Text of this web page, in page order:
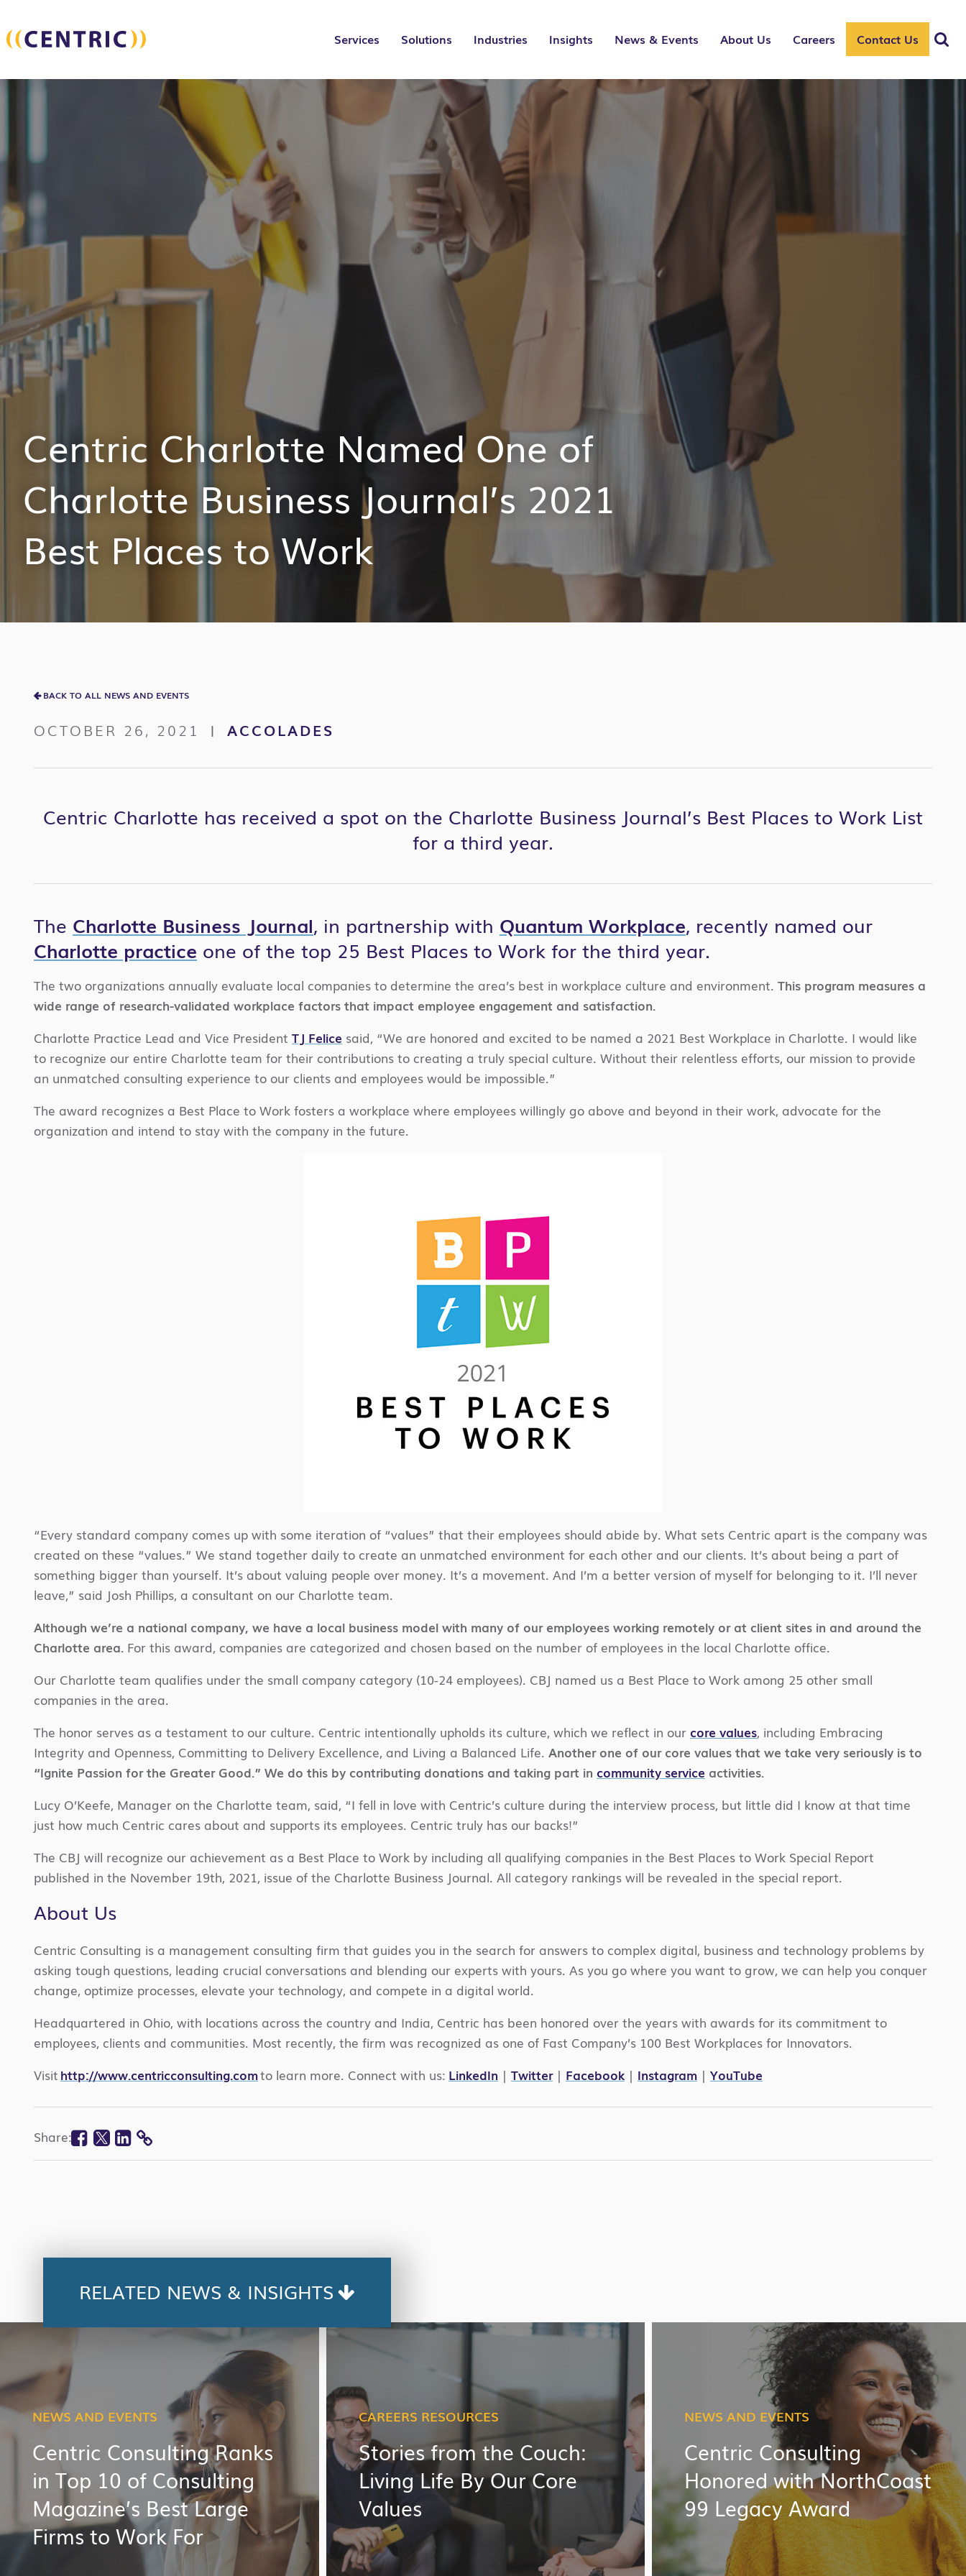
Services Solutions Industries Insights News & Events About Us Careers Contact Us
Centric Charlotte Named One of
Charlotte Business Journal’s 2021
Best Places to Work
BACK TO ALL NEWS AND EVENTS
OCTOBER 26, 2021 | ACCOLADES
Centric Charlotte has received a spot on the Charlotte Business Journal’s Best Places to Work List
for a third year.
The Charlotte Business Journal, in partnership with Quantum Workplace, recently named our
Charlotte practice one of the top 25 Best Places to Work for the third year.
The two organizations annually evaluate local companies to determine the area’s best in workplace culture and environment. This program measures a
wide range of research-validated workplace factors that impact employee engagement and satisfaction.
Charlotte Practice Lead and Vice President TJ Felice said, “We are honored and excited to be named a 2021 Best Workplace in Charlotte. I would like
to recognize our entire Charlotte team for their contributions to creating a truly special culture. Without their relentless efforts, our mission to provide
an unmatched consulting experience to our clients and employees would be impossible.”
The award recognizes a Best Place to Work fosters a workplace where employees willingly go above and beyond in their work, advocate for the
organization and intend to stay with the company in the future.
“Every standard company comes up with some iteration of “values” that their employees should abide by. What sets Centric apart is the company was
created on these “values.” We stand together daily to create an unmatched environment for each other and our clients. It’s about being a part of
something bigger than yourself. It’s about valuing people over money. It’s a movement. And I’m a better version of myself for belonging to it. I’ll never
leave,” said Josh Phillips, a consultant on our Charlotte team.
Although we’re a national company, we have a local business model with many of our employees working remotely or at client sites in and around the
Charlotte area. For this award, companies are categorized and chosen based on the number of employees in the local Charlotte office.
Our Charlotte team qualifies under the small company category (10-24 employees). CBJ named us a Best Place to Work among 25 other small
companies in the area.
The honor serves as a testament to our culture. Centric intentionally upholds its culture, which we reflect in our core values, including Embracing
Integrity and Openness, Committing to Delivery Excellence, and Living a Balanced Life. Another one of our core values that we take very seriously is to
“Ignite Passion for the Greater Good.” We do this by contributing donations and taking part in community service activities.
Lucy O’Keefe, Manager on the Charlotte team, said, “I fell in love with Centric’s culture during the interview process, but little did I know at that time
just how much Centric cares about and supports its employees. Centric truly has our backs!”
The CBJ will recognize our achievement as a Best Place to Work by including all qualifying companies in the Best Places to Work Special Report
published in the November 19th, 2021, issue of the Charlotte Business Journal. All category rankings will be revealed in the special report.
About Us
Centric Consulting is a management consulting firm that guides you in the search for answers to complex digital, business and technology problems by
asking tough questions, leading crucial conversations and blending our experts with yours. As you go where you want to grow, we can help you conquer
change, optimize processes, elevate your technology, and compete in a digital world.
Headquartered in Ohio, with locations across the country and India, Centric has been honored over the years with awards for its commitment to
employees, clients and communities. Most recently, the firm was recognized as one of Fast Company’s 100 Best Workplaces for Innovators.
Visit http://www.centricconsulting.comto learn more. Connect with us: LinkedIn | Twitter| Facebook | Instagram | YouTube
Share: Facebook
Twitter
Linkedin
COPY
RELATED NEWS & INSIGHTS
NEWS AND EVENTS
Centric Consulting Ranks
in Top 10 of Consulting
Magazine’s Best Large
Firms to Work For
CAREERS RESOURCES
Stories from the Couch:
Living Life By Our Core
Values
NEWS AND EVENTS
Centric Consulting
Honored with NorthCoast
99 Legacy Award